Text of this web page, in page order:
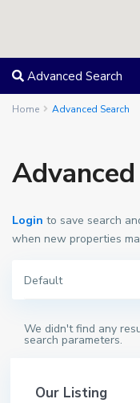
Advanced Search
Home Advanced Search
Login to save search
when new properties
Default
We didn't find any
search parameters.
Our Listing